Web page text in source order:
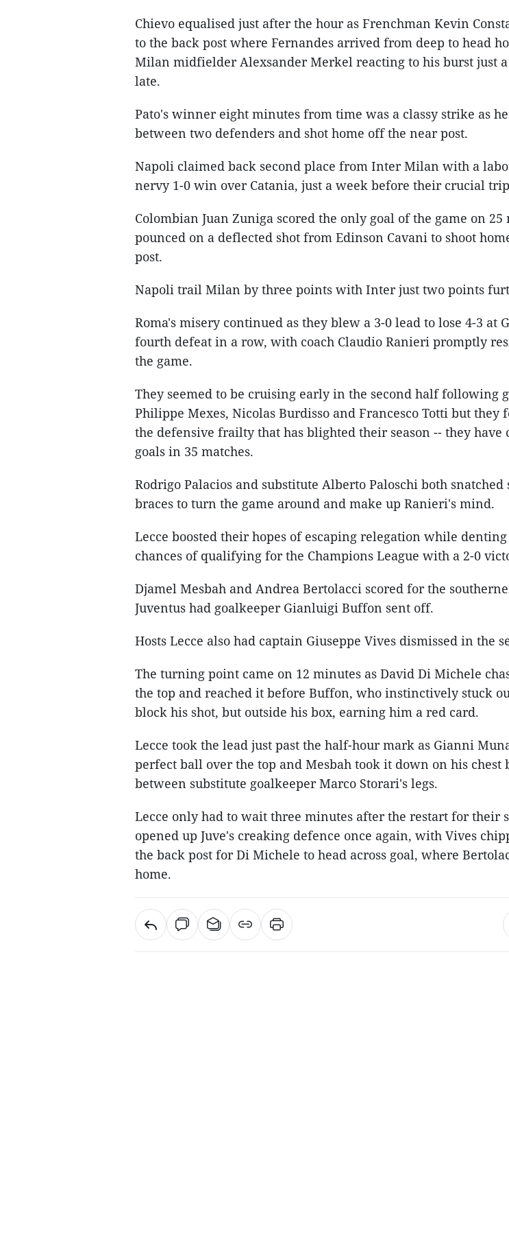
Chievo equalised just after the hour as Frenchman Kevin
to the back post where Fernandes arrived from deep to head
Milan midfielder Alexsander Merkel reacting to his burst just a
late.
Pato's winner eight minutes from time was a classy strike as
between two defenders and shot home off the near post.
Napoli claimed back second place from Inter Milan with a
nervy 1-0 win over Catania, just a week before their crucial
Colombian Juan Zuniga scored the only goal of the game on 25
pounced on a deflected shot from Edinson Cavani to shoot
post.
Napoli trail Milan by three points with Inter just two points
Roma's misery continued as they blew a 3-0 lead to lose 4-3 at
fourth defeat in a row, with coach Claudio Ranieri promptly
the game.
They seemed to be cruising early in the second half following
Philippe Mexes, Nicolas Burdisso and Francesco Totti but they
the defensive frailty that has blighted their season -- they have
goals in 35 matches.
Rodrigo Palacios and substitute Alberto Paloschi both snatched
braces to turn the game around and make up Ranieri's mind.
Lecce boosted their hopes of escaping relegation while denting
chances of qualifying for the Champions League with a 2-0
Djamel Mesbah and Andrea Bertolacci scored for the
Juventus had goalkeeper Gianluigi Buffon sent off.
Hosts Lecce also had captain Giuseppe Vives dismissed in the
The turning point came on 12 minutes as David Di Michele
the top and reached it before Buffon, who instinctively stuck
block his shot, but outside his box, earning him a red card.
Lecce took the lead just past the half-hour mark as Gianni
perfect ball over the top and Mesbah took it down on his chest
between substitute goalkeeper Marco Storari's legs.
Lecce only had to wait three minutes after the restart for their
opened up Juve's creaking defence once again, with Vives
the back post for Di Michele to head across goal, where
home.